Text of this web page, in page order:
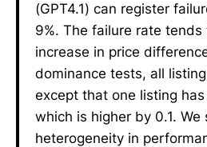
(GPT4.1) can register
9%. The failure rate
increase in price
dominance tests, all
except that one listing
which is higher by 0.1.
heterogeneity in